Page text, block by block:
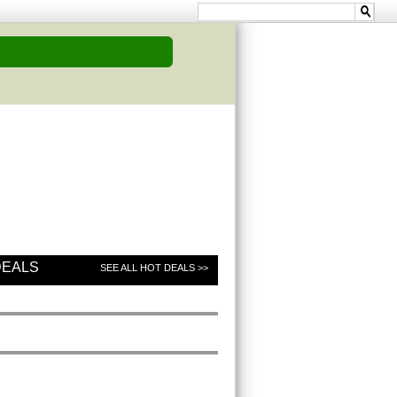
SEE ALL HOT DEALS >>